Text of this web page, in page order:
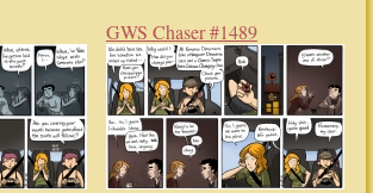
GWS Chaser #1489